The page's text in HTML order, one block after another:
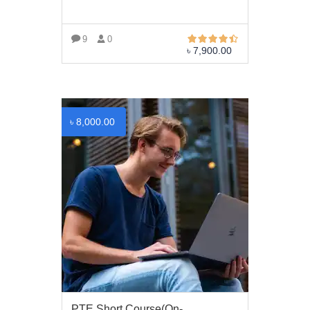
9 0
৳ 7,900.00
৳ 8,000.00
Trade License: TRAD/DNCC/069071/2022
SOCIAL NETWORK
BUSINESS HOURS
10 am - 6.00 pm
Wednesday
10 am - 6.00 pm
10 am - 6.00 pm